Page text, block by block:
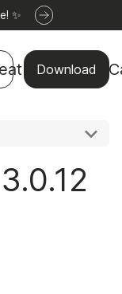
✨
Use
Download